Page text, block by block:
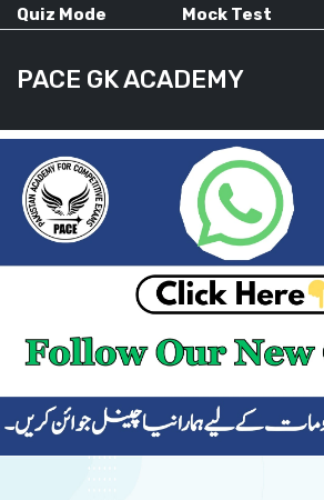
Quiz Mode Mock Test
PACE GK ACADEMY
HOME
CURRENT AFFAIRS
ALL-SUBJECTS